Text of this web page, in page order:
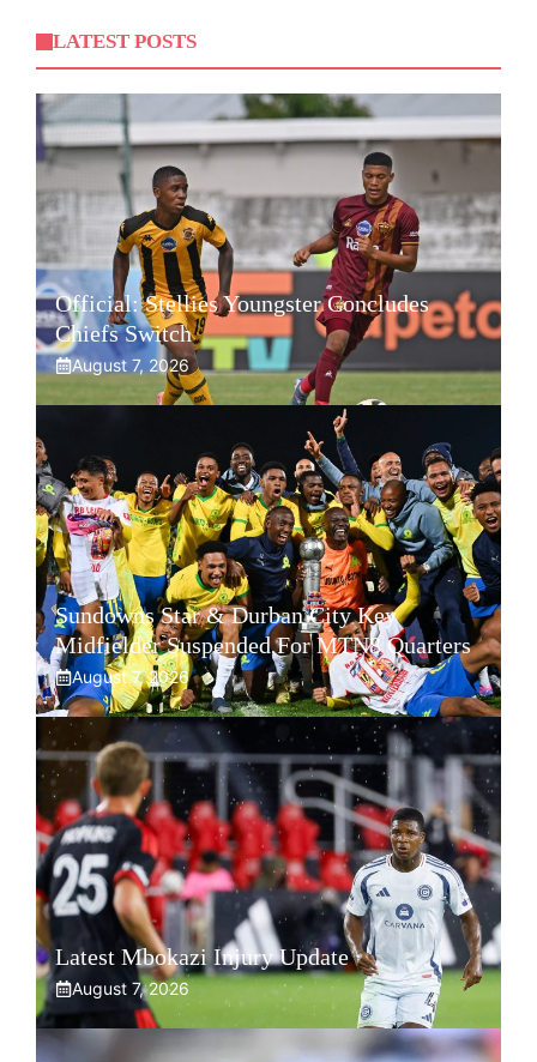
LATEST POSTS
Official: Stellies Youngster Concludes
Chiefs Switch
August 7, 2026
Sundowns Star & Durban City Key
Midfielder Suspended For MTN8 Quarters
August 7, 2026
Latest Mbokazi Injury Update
August 7, 2026